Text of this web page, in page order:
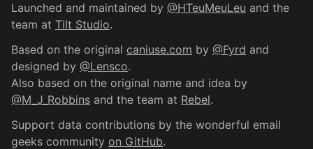
Launched and maintained by @HTeuMeuLeu and the
team at Tilt Studio.
Based on the original caniuse.com by @Fyrd and
designed by @Lensco.
Also based on the original name and idea by
@M_J_Robbins and the team at Rebel.
Support data contributions by the wonderful email
geeks community on GitHub.